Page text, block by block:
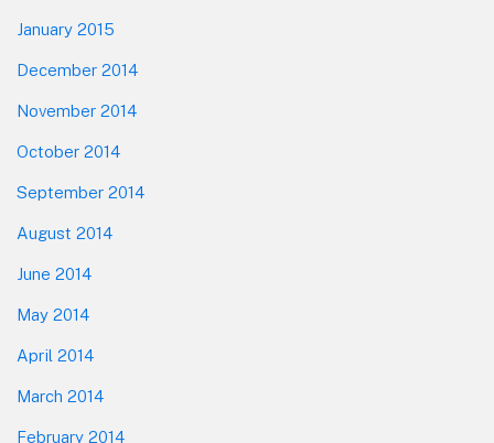
January 2015
December 2014
November 2014
October 2014
September 2014
August 2014
June 2014
May 2014
April 2014
March 2014
February 2014